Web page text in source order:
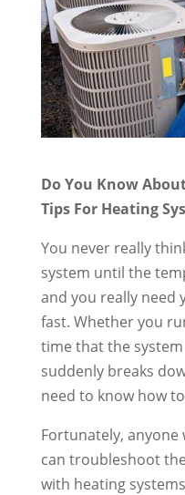
Do You Know
Tips For Heating
You never really
system until the
and you really need
fast. Whether you
time that the
suddenly breaks
need to know how
Fortunately, anyone
can troubleshoot
with heating